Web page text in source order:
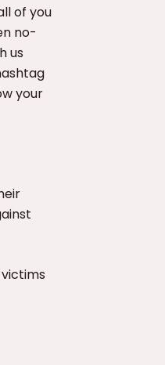
of you
no-
us
your